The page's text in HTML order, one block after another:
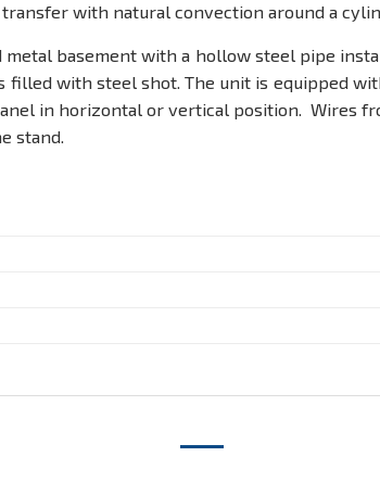
with natural convection around a
basement with a hollow steel pipe
with steel shot. The unit is equipped
in horizontal or vertical position. Wires
stand.